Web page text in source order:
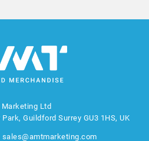
Marketing Ltd
Guildford Surrey GU3 1HS, UK
sales@amtmarketing.com